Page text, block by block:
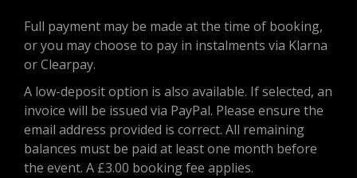
Full payment may be made at the time of booking,
or you may choose to pay in instalments via Klarna
or Clearpay.
A low-deposit option is also available. If selected, an
invoice will be issued via PayPal. Please ensure the
email address provided is correct. All remaining
balances must be paid at least one month before
the event. A £3.00 booking fee applies.